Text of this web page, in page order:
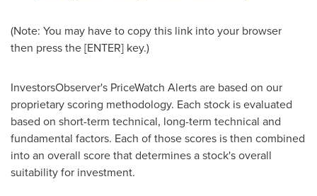
(Note: You may have to copy this link into your browser
then press the [ENTER] key.)
InvestorsObserver's PriceWatch Alerts are based on our
proprietary scoring methodology. Each stock is evaluated
based on short-term technical, long-term technical and
fundamental factors. Each of those scores is then combined
into an overall score that determines a stock's overall
suitability for investment.